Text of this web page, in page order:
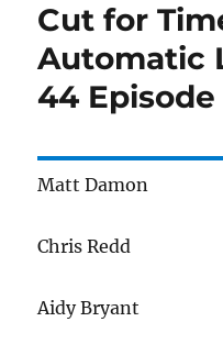
Cut for
Automatic
44 Episode
Matt Damon
Chris Redd
Aidy Bryant